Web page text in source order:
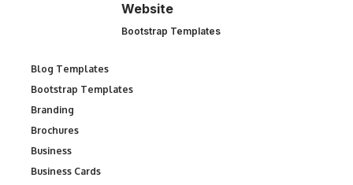
Website
Bootstrap Templates
Blog Templates
Bootstrap Templates
Branding
Brochures
Business
Business Cards